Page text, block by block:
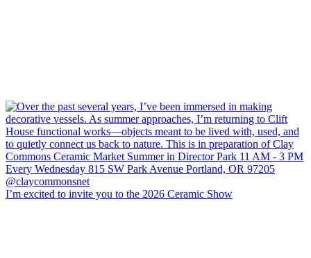
I’m excited to invite you to the 2026 Ceramic Show